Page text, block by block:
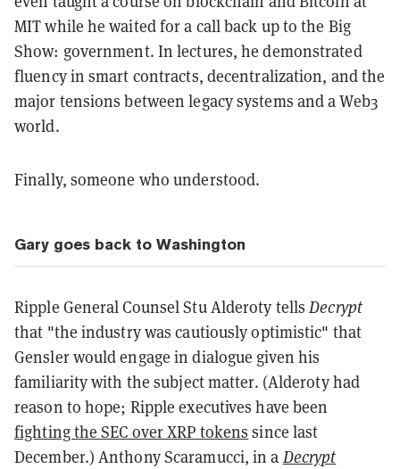
MIT while he waited for a call back up to the Big
Show: government. In lectures, he demonstrated
fluency in smart contracts, decentralization, and the
major tensions between legacy systems and a Web3
world.
Finally, someone who understood.
Gary goes back to Washington
Ripple General Counsel Stu Alderoty tellsDecrypt
that "the industry was cautiously optimistic" that
Gensler would engage in dialogue given his
familiarity with the subject matter. (Alderoty had
reason to hope; Ripple executives have been
fighting the SEC over XRP tokens since last
December.) Anthony Scaramucci, in a Decrypt